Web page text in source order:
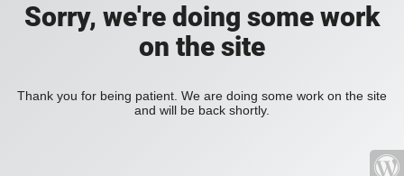
Sorry, we're doing some work
on the site
Thank you for being patient. We are doing some work on the site
and will be back shortly.